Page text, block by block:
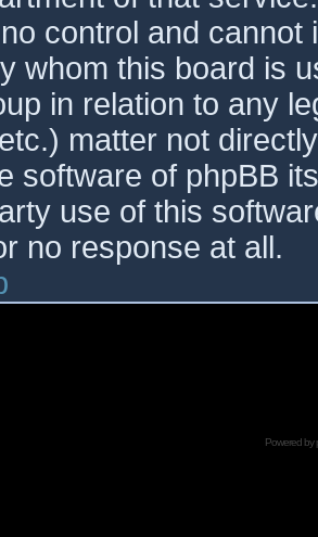
control and
whom this board is
in relation to any
matter not
software of phpBB
use of this
no response at all.
Powered by